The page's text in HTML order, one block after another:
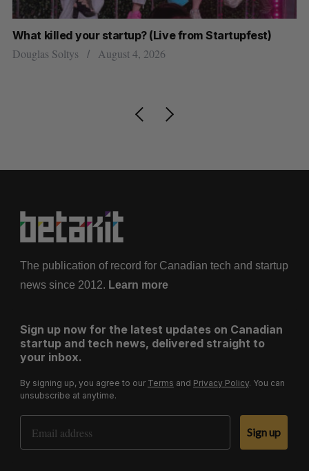
What killed your startup? (Live from Startupfest)
Douglas Soltys August 4, 2026
The publication of record for Canadian tech and startup
news since 2012. Learn more
Sign up now for the latest updates on Canadian
startup and tech news, delivered straight to
your inbox.
By signing up, you agree to our Terms and Privacy Policy. You can
unsubscribe at anytime.
Email Address
Sign up